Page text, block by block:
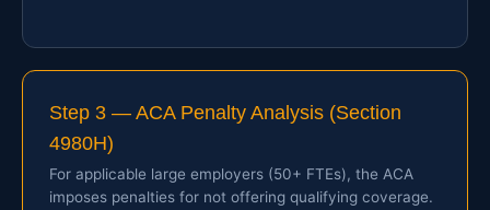
Step 3 — ACA Penalty Analysis (Section
4980H)
For applicable large employers (50+ FTEs), the ACA
imposes penalties for not offering qualifying coverage.